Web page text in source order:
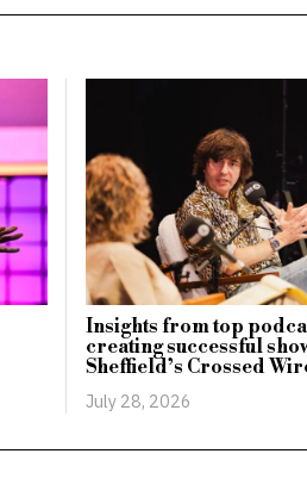
Insights from top
creating successful
Sheffield’s Crossed
July 28, 2026